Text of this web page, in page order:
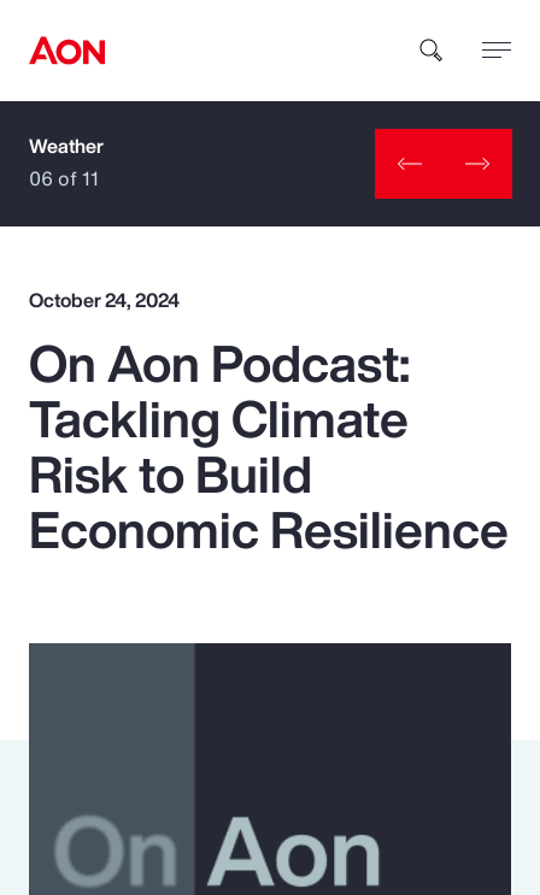
How can we help you?
Popular Searches
Insurance
Benefits
Parametrics
Weather
06 of 11
October 24, 2024
On Aon Podcast:
Tackling Climate
Risk to Build
Economic Resilience